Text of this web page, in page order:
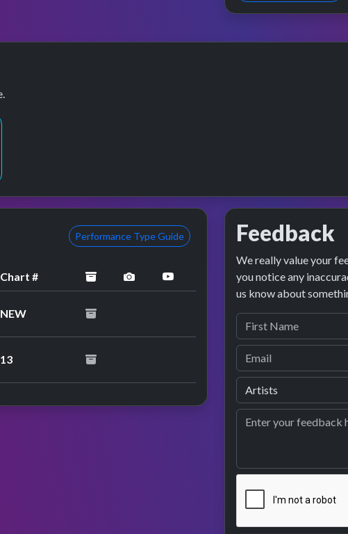
Performance Type Guide
Chart # archivedperformance image preview
YouTube performance
NEW
13
Feedback
We really value your
you notice any
us know about